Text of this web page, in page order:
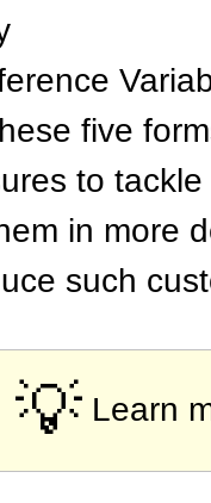
five
to
in more
such
💡 Learn